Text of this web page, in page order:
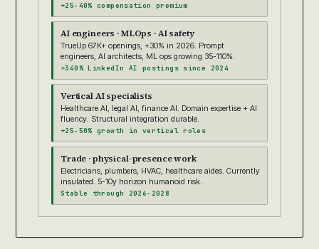
+25-40% compensation premium
AI engineers · MLOps · AI safety
TrueUp 67K+ openings, +30% in 2026. Prompt
engineers, AI architects, ML ops growing 35-110%.
+340% LinkedIn AI postings since 2024
Vertical AI specialists
Healthcare AI, legal AI, finance AI. Domain expertise + AI
fluency. Structural integration durable.
+25-50% growth in vertical roles
Trade · physical-presence work
Electricians, plumbers, HVAC, healthcare aides. Currently
insulated. 5-10y horizon humanoid risk.
Stable through 2026-2028